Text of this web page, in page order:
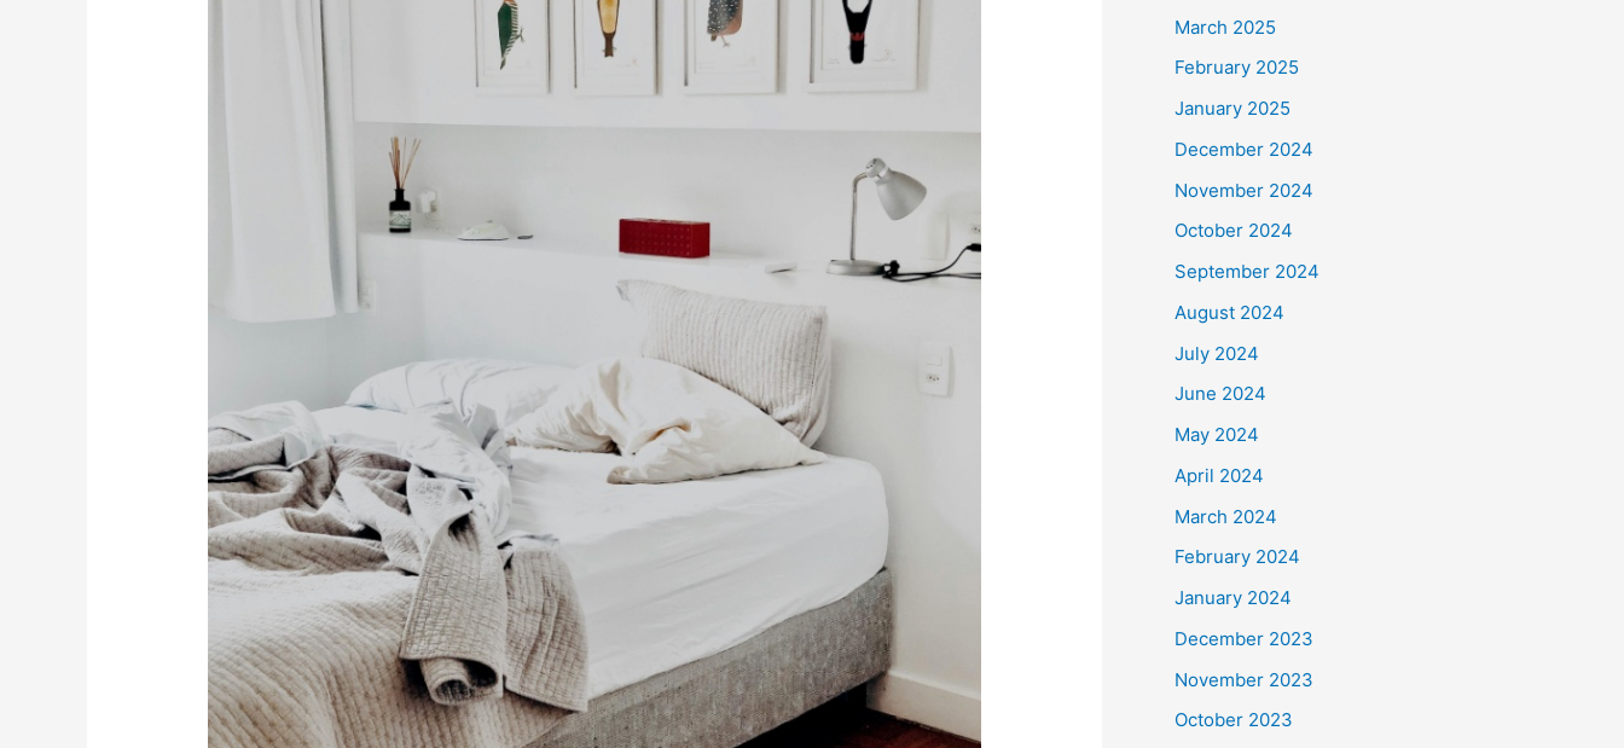
March 2025
February 2025
January 2025
December 2024
November 2024
October 2024
September 2024
August 2024
July 2024
June 2024
May 2024
April 2024
March 2024
February 2024
January 2024
December 2023
November 2023
October 2023